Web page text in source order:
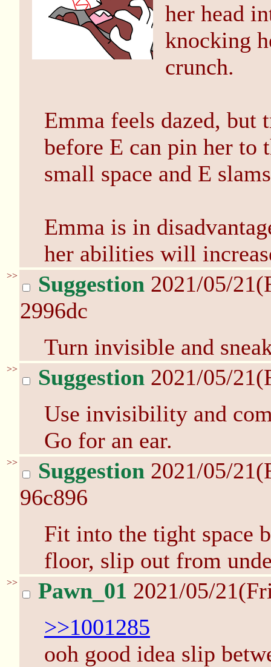
her head
knocking
crunch.
Emma feels dazed, but
before E can pin her
small space and E
Emma is in
her abilities will
>> Suggestion 2021/05/
2996dc
Turn invisible and
>> Suggestion 2021/05/
Use invisibility and
Go for an ear.
>> Suggestion 2021/05/
96c896
Fit into the tight space
floor, slip out from
>> Pawn_01 2021/05/
>>1001285
ooh good idea slip